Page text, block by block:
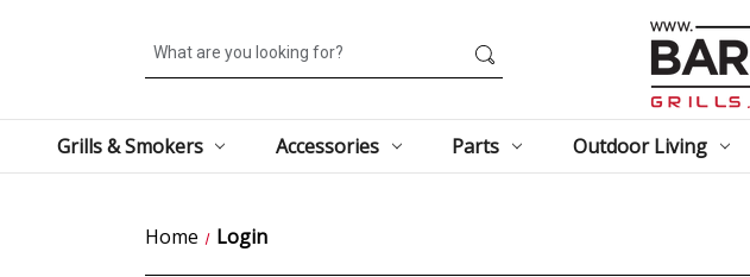
Search
Grills & Smokers Accessories Parts Outdoor Living
Home Login